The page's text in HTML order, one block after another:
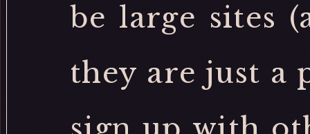
be large sites
they are just a